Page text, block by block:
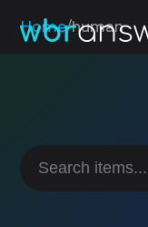
Home/human